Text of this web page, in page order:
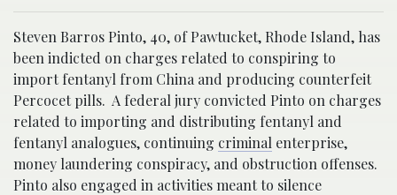
Steven Barros Pinto, 40, of Pawtucket, Rhode Island, has
been indicted on charges related to conspiring to
import fentanyl from China and producing counterfeit
Percocet pills. A federal jury convicted Pinto on charges
related to importing and distributing fentanyl and
fentanyl analogues, continuing criminal enterprise,
money laundering conspiracy, and obstruction offenses.
Pinto also engaged in activities meant to silence